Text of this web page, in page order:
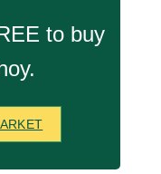
to buy